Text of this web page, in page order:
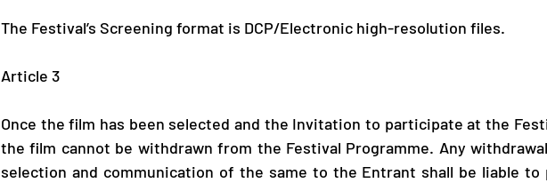
The Festival’s Screening format is DCP/Electronic high-resolution files.
Article 3
Once the film has been selected and the Invitation to participate at the
the film cannot be withdrawn from the Festival Programme. Any
selection and communication of the same to the Entrant shall be liable to